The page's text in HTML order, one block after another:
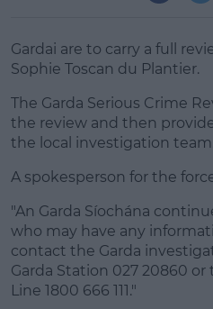
Gardai are to carry a full
Sophie Toscan du Plantier.
The Garda Serious Crime
the review and then
the local investigation team.
A spokesperson for the
"An Garda Síochána
who may have any
contact the Garda
Garda Station 027 20860
Line 1800 666 111."